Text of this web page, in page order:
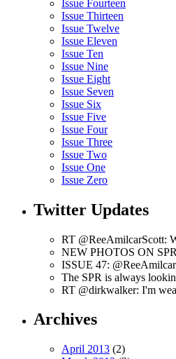
Issue Fourteen
Issue Thirteen
Issue Twelve
Issue Eleven
Issue Ten
Issue Nine
Issue Eight
Issue Seven
Issue Six
Issue Five
Issue Four
Issue Three
Issue Two
Issue One
Issue Zero
Twitter Updates
RT @ReeAmilcarScott:
NEW PHOTOS ON
ISSUE 47:
The SPR is always
RT @dirkwalker: I'm
Archives
April 2013 (2)